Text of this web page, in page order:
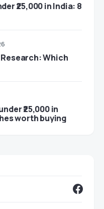
₹25,000 in India: 8
Which
₹25,000 in
worth buying